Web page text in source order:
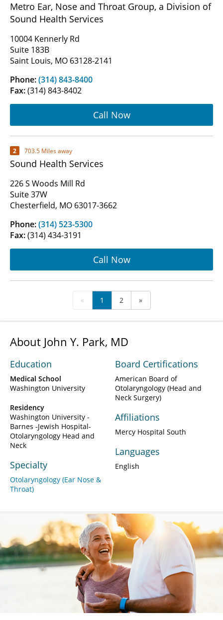
Metro Ear, Nose and Throat Group, a Division of
Sound Health Services
10004 Kennerly Rd
Suite 183B
Saint Louis, MO 63128-2141
Phone:(314) 843-8400
Fax:(314) 843-8402
Call Now
2 703.5 Miles away
Sound Health Services
226 S Woods Mill Rd
Suite 37W
Chesterfield, MO 63017-3662
Phone:(314) 523-5300
Fax:(314) 434-3191
Call Now
« 1 2 »
About John Y. Park, MD
Education
Medical School
Washington University
Residency
Washington University -
Barnes -Jewish Hospital-
Otolaryngology Head and
Neck
Specialty
Otolaryngology (Ear Nose &
Throat)
Board Certifications
American Board of
Otolaryngology (Head and
Neck Surgery)
Affiliations
Mercy Hospital South
Languages
English